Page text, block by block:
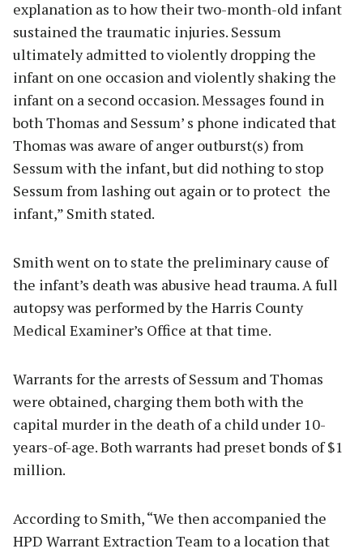
explanation as to how their two-month-old infant
sustained the traumatic injuries. Sessum
ultimately admitted to violently dropping the
infant on one occasion and violently shaking the
infant on a second occasion. Messages found in
both Thomas and Sessum’ s phone indicated that
Thomas was aware of anger outburst(s) from
Sessum with the infant, but did nothing to stop
Sessum from lashing out again or to protect the
infant,” Smith stated.
Smith went on to state the preliminary cause of
the infant’s death was abusive head trauma. A full
autopsy was performed by the Harris County
Medical Examiner’s Office at that time.
Warrants for the arrests of Sessum and Thomas
were obtained, charging them both with the
capital murder in the death of a child under 10-
years-of-age. Both warrants had preset bonds of $1
million.
According to Smith, “We then accompanied the
HPD Warrant Extraction Team to a location that